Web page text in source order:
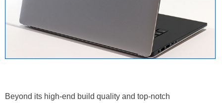
Beyond its high-end build quality and top-notch